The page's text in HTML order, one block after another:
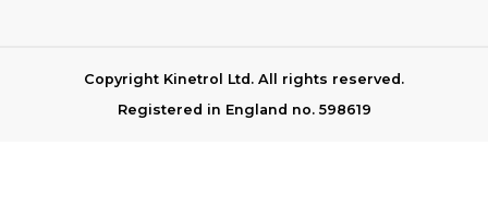
Copyright Kinetrol Ltd. All rights reserved.
Registered in England no. 598619